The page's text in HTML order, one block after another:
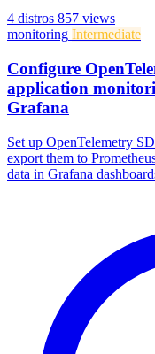
4 distros 857 views
monitoring Intermediate
Configure
application
Grafana
Set up OpenTelemetry
export them to
data in Grafana